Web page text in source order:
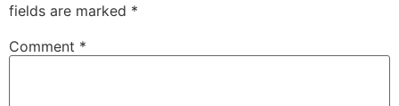
fields are marked *
Comment *